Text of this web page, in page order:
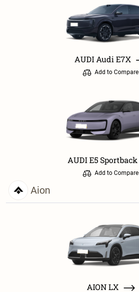
AUDI Audi E7X
Add to Compare
AUDI E5 Sportback
Add to Compare
Aion
AION LX